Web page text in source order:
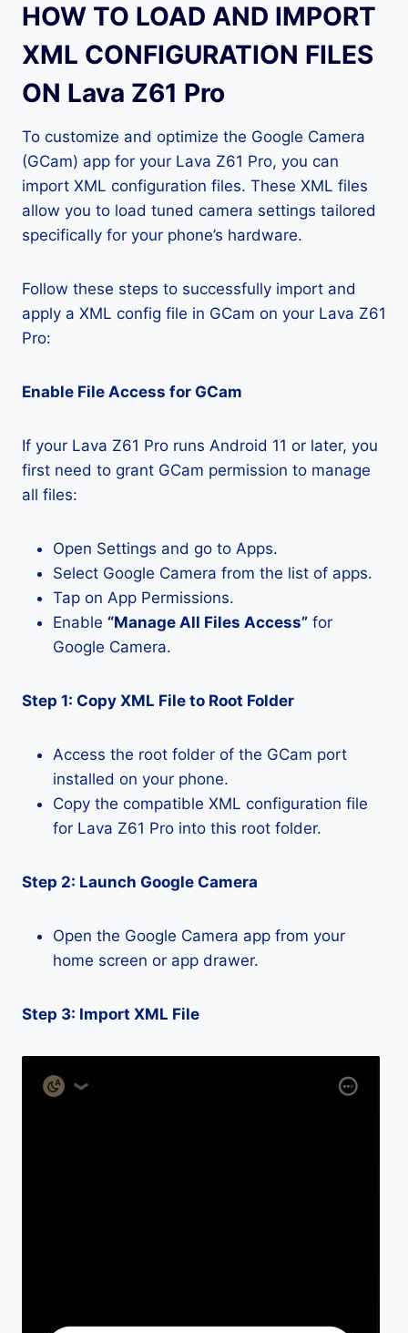
HOW TO LOAD AND IMPORT
XML CONFIGURATION FILES
ON Lava Z61 Pro
To customize and optimize the Google Camera
(GCam) app for your Lava Z61 Pro, you can
import XML configuration files. These XML files
allow you to load tuned camera settings tailored
specifically for your phone’s hardware.
Follow these steps to successfully import and
apply a XML config file in GCam on your Lava Z61
Pro:
Enable File Access for GCam
If your Lava Z61 Pro runs Android 11 or later, you
first need to grant GCam permission to manage
all files:
Open Settings and go to Apps.
Select Google Camera from the list of apps.
Tap on App Permissions.
Enable “Manage All Files Access” for
Google Camera.
Step 1: Copy XML File to Root Folder
Access the root folder of the GCam port
installed on your phone.
Copy the compatible XML configuration file
for Lava Z61 Pro into this root folder.
Step 2: Launch Google Camera
Open the Google Camera app from your
home screen or app drawer.
Step 3: Import XML File